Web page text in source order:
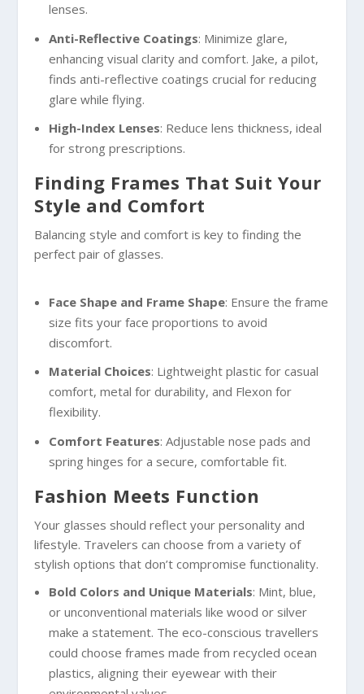
lenses.
Anti-Reflective Coatings: Minimize glare,
enhancing visual clarity and comfort. Jake, a pilot,
finds anti-reflective coatings crucial for reducing
glare while flying.
High-Index Lenses: Reduce lens thickness, ideal
for strong prescriptions.
Finding Frames That Suit Your
Style and Comfort
Balancing style and comfort is key to finding the
perfect pair of glasses.
Face Shape and Frame Shape: Ensure the frame
size fits your face proportions to avoid
discomfort.
Material Choices: Lightweight plastic for casual
comfort, metal for durability, and Flexon for
flexibility.
Comfort Features: Adjustable nose pads and
spring hinges for a secure, comfortable fit.
Fashion Meets Function
Your glasses should reflect your personality and
lifestyle. Travelers can choose from a variety of
stylish options that don’t compromise functionality.
Bold Colors and Unique Materials: Mint, blue,
or unconventional materials like wood or silver
make a statement. The eco-conscious travellers
could choose frames made from recycled ocean
plastics, aligning their eyewear with their